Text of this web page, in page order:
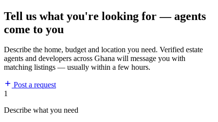
Tell us what you're looking for — agents
come to you
Describe the home, budget and location you need. Verified estate
agents and developers across Ghana will message you with
matching listings — usually within a few hours.
Post a request
1
Describe what you need